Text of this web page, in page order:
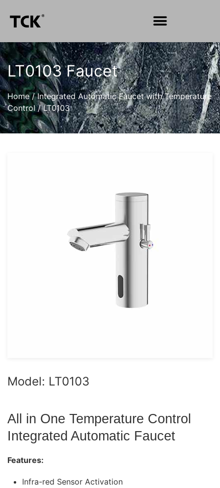
LT0103 Faucet
Home/Integrated Automatic Faucet with Temperature
Control/LT0103
Model: LT0103
All in One Temperature Control
Integrated Automatic Faucet
Features:
Infra-red Sensor Activation